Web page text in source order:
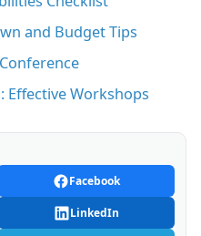
and Budget Tips
Effective Workshops
Facebook
LinkedIn